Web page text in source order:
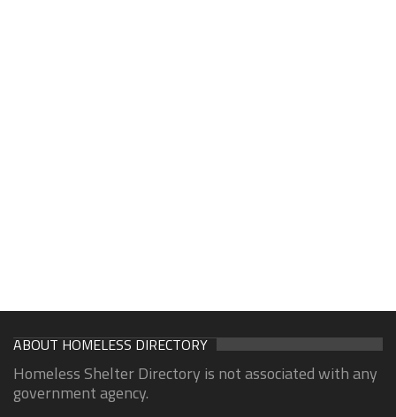
ABOUT HOMELESS DIRECTORY
Homeless Shelter Directory is not associated with any
government agency.